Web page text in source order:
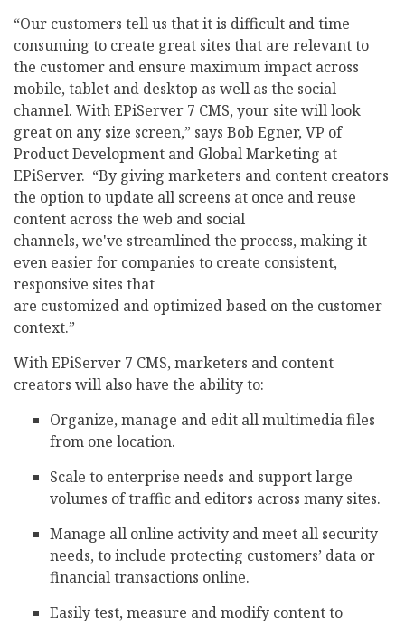
“Our customers tell us that it is difficult and time
consuming to create great sites that are relevant to
the customer and ensure maximum impact across
mobile, tablet and desktop as well as the social
channel. With EPiServer 7 CMS, your site will look
great on any size screen,” says Bob Egner, VP of
Product Development and Global Marketing at
EPiServer. “By giving marketers and content creators
the option to update all screens at once and reuse
content across the web and social
channels, we've streamlined the process, making it
even easier for companies to create consistent,
responsive sites that
are customized and optimized based on the customer
context.”
With EPiServer 7 CMS, marketers and content
creators will also have the ability to:
Organize, manage and edit all multimedia files
from one location.
Scale to enterprise needs and support large
volumes of traffic and editors across many sites.
Manage all online activity and meet all security
needs, to include protecting customers’ data or
financial transactions online.
Easily test, measure and modify content to